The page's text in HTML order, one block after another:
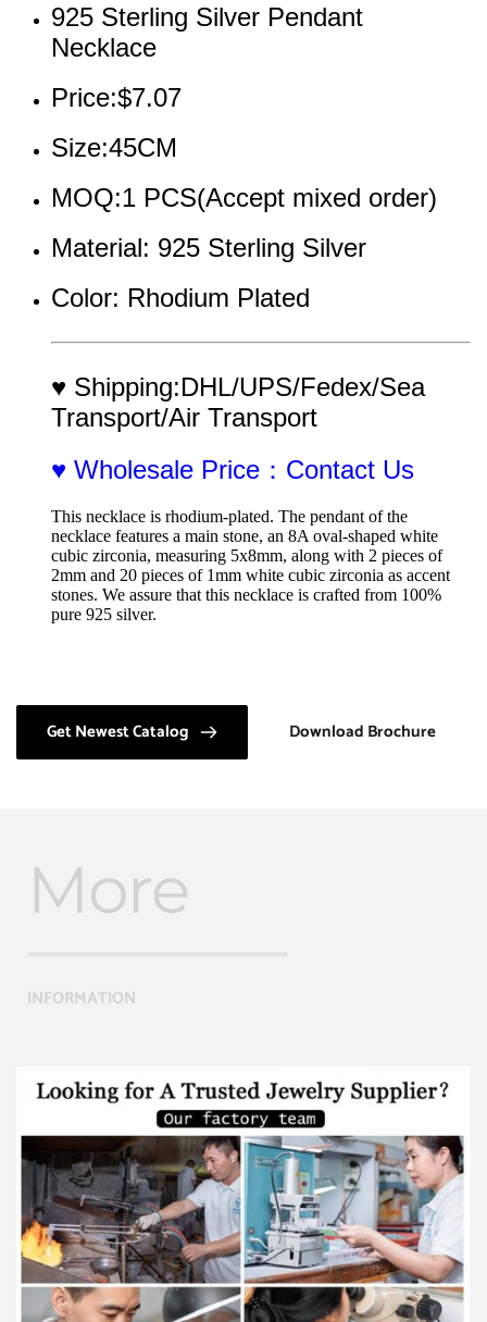
925 Sterling Silver Pendant
Necklace
Price:$7.07
Size:45CM
MOQ:1 PCS(Accept mixed order)
Material: 925 Sterling Silver
Color: Rhodium Plated
♥ Shipping:DHL/UPS/Fedex/Sea
Transport/Air Transport
♥ Wholesale Price：Contact Us
This necklace is rhodium-plated. The pendant of the
necklace features a main stone, an 8A oval-shaped white
cubic zirconia, measuring 5x8mm, along with 2 pieces of
2mm and 20 pieces of 1mm white cubic zirconia as accent
stones. We assure that this necklace is crafted from 100%
pure 925 silver.
Get Newest Catalog Download Brochure
More
INFORMATION